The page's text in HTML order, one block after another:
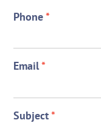
Phone*
Email*
Subject*